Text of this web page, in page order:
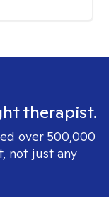
therapist.
over 500,000
not just any